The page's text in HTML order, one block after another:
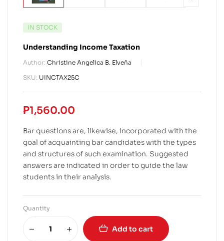
IN STOCK
Understanding Income Taxation
Author: Christine Angelica B. Elveña
SKU: UINCTAX25C
₱1,560.00
Bar questions are, likewise, incorporated with the
goal of acquainting bar candidates with the types
and structures of such examination. Suggested
answers are indicated in order to guide the law
students in their analysis.
Quantity
Add to cart